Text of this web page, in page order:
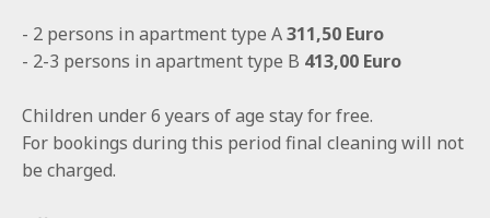
- 2 persons in apartment type A311,50 Euro
- 2-3 persons in apartment type B 413,00 Euro
Children under 6 years of age stay for free.
For bookings during this period final cleaning will not
be charged.